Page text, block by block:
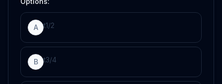
A t1/2
B t3/4